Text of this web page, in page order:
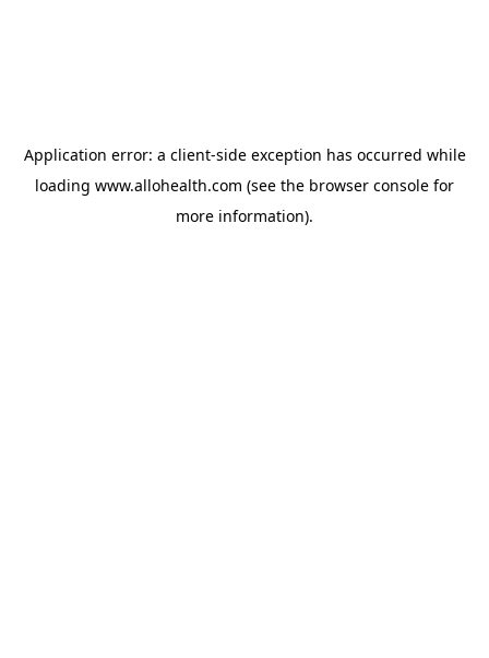
Application error: a client-side exception has occurred while
loading www.allohealth.com (see the browser console for
more information).